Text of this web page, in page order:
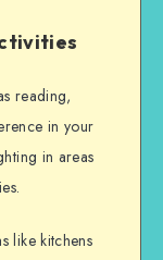
reading,
in your
in areas
like kitchens